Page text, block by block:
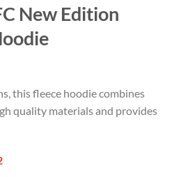
New Edition
this fleece hoodie combines
quality materials and provides